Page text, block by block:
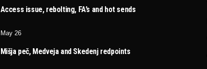
Access issue, rebolting, FA’s and hot sends
May 26
Mišja peč, Medveja and Skedenj redpoints